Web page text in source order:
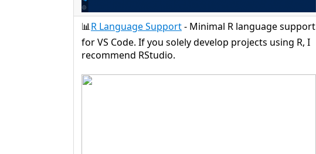
📊R Language Support- Minimal R language support
for VS Code. If you solely develop projects using R, I
recommend RStudio.